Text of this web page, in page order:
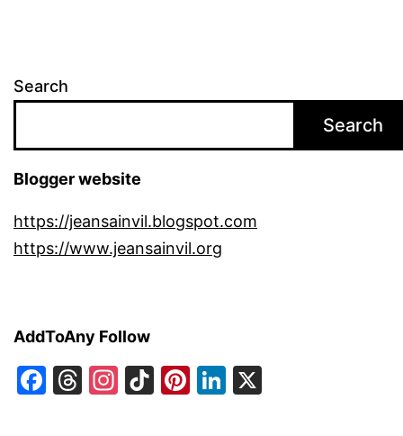
Search
Search
Blogger website
https://jeansainvil.blogspot.com
https://www.jeansainvil.org
AddToAny Follow
Facebook
Threads
Instagram
TikTok
Pinterest
LinkedIn